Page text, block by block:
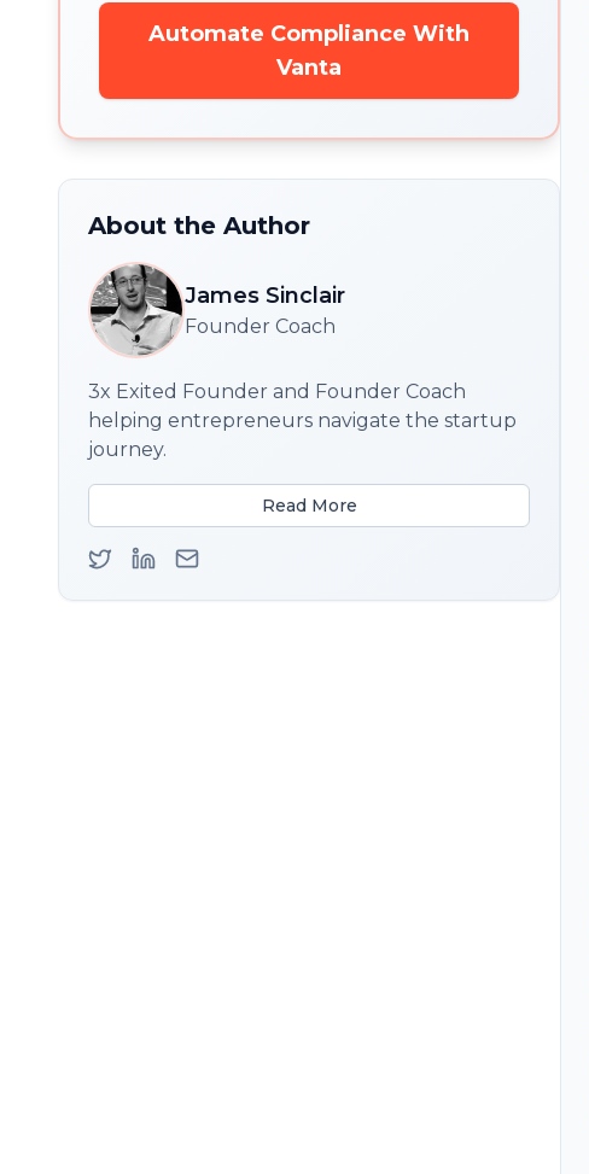
Automate Compliance With
Vanta
About the Author
James Sinclair
Founder Coach
3x Exited Founder and Founder Coach
helping entrepreneurs navigate the startup
journey.
Read More